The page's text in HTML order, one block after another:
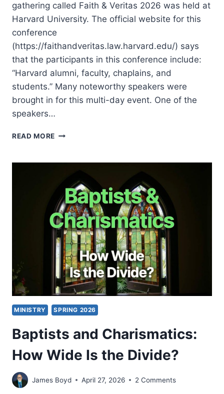
gathering called Faith & Veritas 2026 was held at
Harvard University. The official website for this
conference
(https://faithandveritas.law.harvard.edu/) says
that the participants in this conference include:
“Harvard alumni, faculty, chaplains, and
students.” Many noteworthy speakers were
brought in for this multi-day event. One of the
speakers…
READ MORE JACKIE
HARVARD
MINISTRY SPRING 2026
Baptists and Charismatics:
How Wide Is the Divide?
James Boyd April 27, 2026 2 Comments